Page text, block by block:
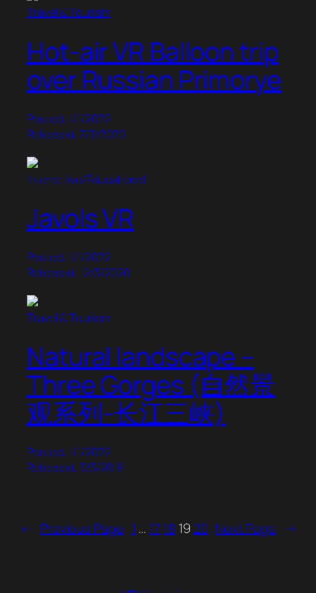
Travel & Tourism
Hot-air VR Balloon trip
over Russian Primorye
Posted: 1/1/2022
Released: 7/3/2020
Interactive/Educational
Javols VR
Posted: 1/1/2022
Released: 12/3/2020
Travel & Tourism
Natural landscape –
Three Gorges (自然景
观系列-长江三峡)
Posted: 1/1/2022
Released: 3/3/2018
← Previous Page 1 … 1718 1920 Next Page →